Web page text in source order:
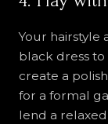
Your hairstyle
black dress
create a
for a formal
lend a